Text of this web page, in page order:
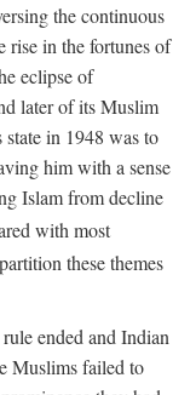
the continuous
rise in the fortunes of
eclipse of
later of its Muslim
state in 1948 was to
him with a sense
Islam from decline
with most
these themes
ended and Indian
Muslims failed to